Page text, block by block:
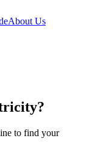
About Us
to find your